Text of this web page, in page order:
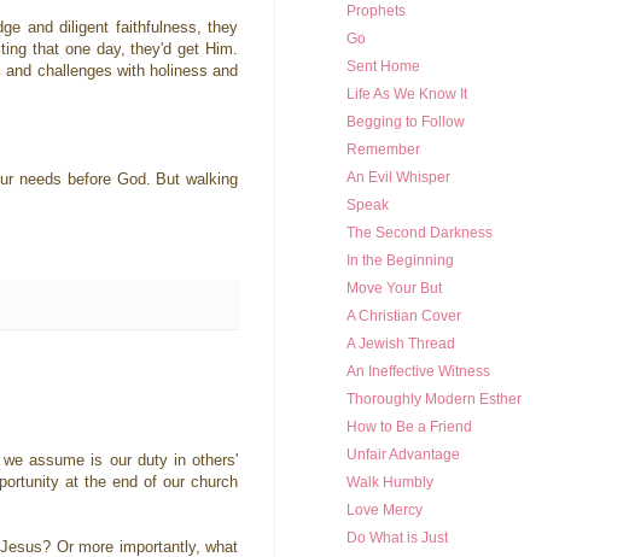
and diligent faithfulness, they
that one day, they'd get Him.
challenges with holiness and
needs before God. But walking
assume is our duty in others'
at the end of our church
Or more importantly, what
Prophets
Go
Sent Home
Life As We Know It
Begging to Follow
Remember
An Evil Whisper
Speak
The Second Darkness
In the Beginning
Move Your But
A Christian Cover
A Jewish Thread
An Ineffective Witness
Thoroughly Modern Esther
How to Be a Friend
Unfair Advantage
Walk Humbly
Love Mercy
Do What is Just